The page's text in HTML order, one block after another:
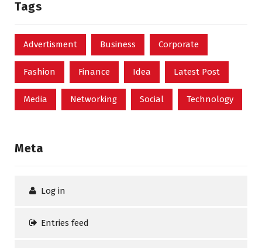
Tags
Advertisment Business Corporate
Fashion Finance Idea Latest Post
Media Networking Social Technology
Meta
Log in
Entries feed